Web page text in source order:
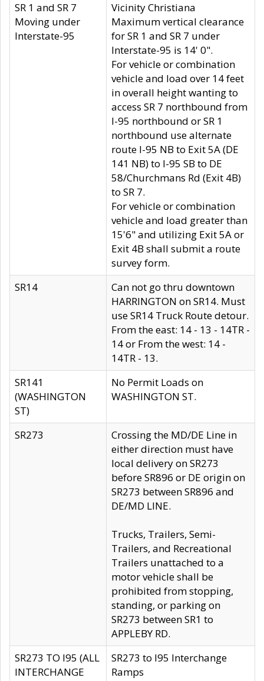
SR 1 and SR 7
Moving under
Interstate-95
Vicinity Christiana
Maximum vertical clearance
for SR 1 and SR 7 under
Interstate-95 is 14' 0".
For vehicle or combination
vehicle and load over 14 feet
in overall height wanting to
access SR 7 northbound from
I-95 northbound or SR 1
northbound use alternate
route I-95 NB to Exit 5A (DE
141 NB) to I-95 SB to DE
58/Churchmans Rd (Exit 4B)
to SR 7.
For vehicle or combination
vehicle and load greater than
15'6" and utilizing Exit 5A or
Exit 4B shall submit a route
survey form.
SR14
Can not go thru downtown
HARRINGTON on SR14. Must
use SR14 Truck Route detour.
From the east: 14 - 13 - 14TR -
14 or From the west: 14 -
14TR - 13.
SR141
(WASHINGTON
ST)
No Permit Loads on
WASHINGTON ST.
SR273
Crossing the MD/DE Line in
either direction must have
local delivery on SR273
before SR896 or DE origin on
SR273 between SR896 and
DE/MD LINE.
Trucks, Trailers, Semi-
Trailers, and Recreational
Trailers unattached to a
motor vehicle shall be
prohibited from stopping,
standing, or parking on
SR273 between SR1 to
APPLEBY RD.
SR273 TO I95 (ALL
INTERCHANGE
SR273 to I95 Interchange
Ramps